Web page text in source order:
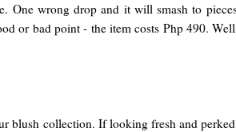
One wrong drop and it will smash to
or bad point - the item costs Php 490.
blush collection. If looking fresh and